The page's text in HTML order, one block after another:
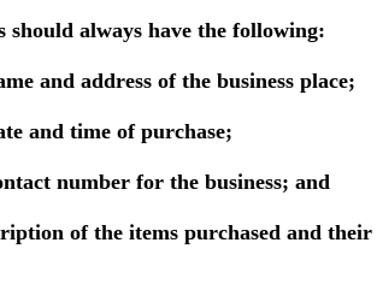
should always have the following:
and address of the business place;
and time of purchase;
number for the business; and
of the items purchased and their